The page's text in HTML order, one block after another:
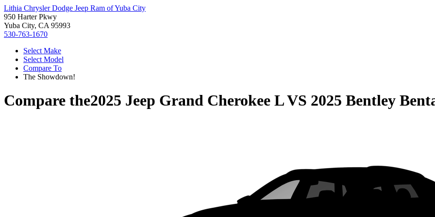
Lithia Chrysler Dodge Jeep Ram of Yuba City
950 Harter Pkwy
Yuba City, CA 95993
530-763-1670
Select Make
Select Model
Compare To
The Showdown!
Compare the2025 Jeep Grand Cherokee LVS 2025 Bentley